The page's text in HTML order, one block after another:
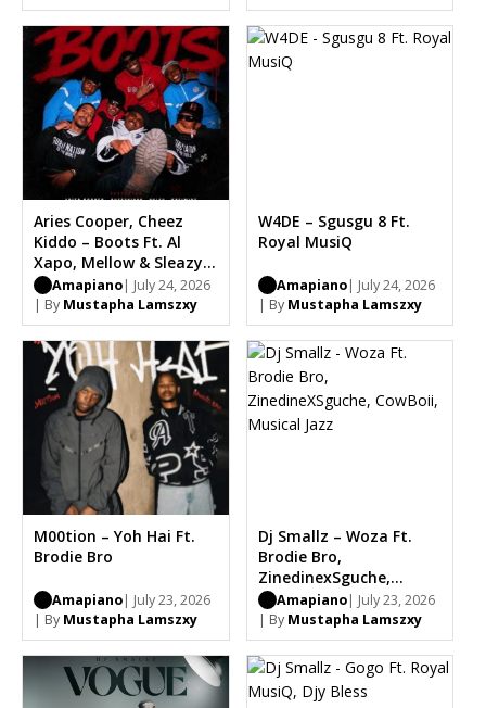
Aries Cooper, Cheez
Kiddo – Boots Ft. Al
Xapo, Mellow & Sleazy,
Optimist, Carter IV,
Chle
Amapiano| July 24, 2026
| By Mustapha Lamszxy
W4DE – Sgusgu 8 Ft.
Royal MusiQ
Amapiano| July 24, 2026
| By Mustapha Lamszxy
M00tion – Yoh Hai Ft.
Brodie Bro
Amapiano| July 23, 2026
| By Mustapha Lamszxy
Dj Smallz – Woza Ft.
Brodie Bro,
ZinedinexSguche,
CowBoii, Musical Jazz
Amapiano| July 23, 2026
| By Mustapha Lamszxy